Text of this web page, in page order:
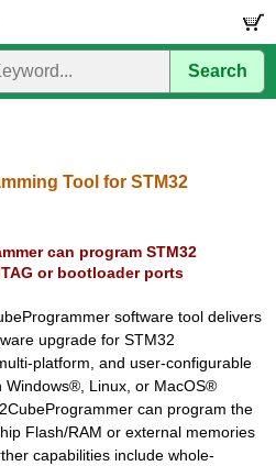
Search
Tool for STM32
can program STM32
or bootloader ports
software tool delivers
upgrade for STM32
platform, and user-configurable
Windows®, Linux, or MacOS®
can program the
Flash/RAM or external memories
capabilities include whole-